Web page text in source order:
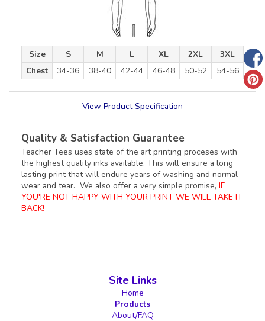
Size S M L XL 2XL
3XL
Chest
34-36 38-40 42-44 46-48 50-52 54-56
View Product Specification
Quality & Satisfaction Guarantee
Teacher Tees uses state of the art printing proceses with
the highest quality inks available. This will ensure a long
lasting print that will endure years of washing and normal
wear and tear. We also offer a very simple promise, IF
YOU'RE NOT HAPPY WITH YOUR PRINT WE WILL TAKE IT
BACK!
Site Links
Home
Products
About/FAQ